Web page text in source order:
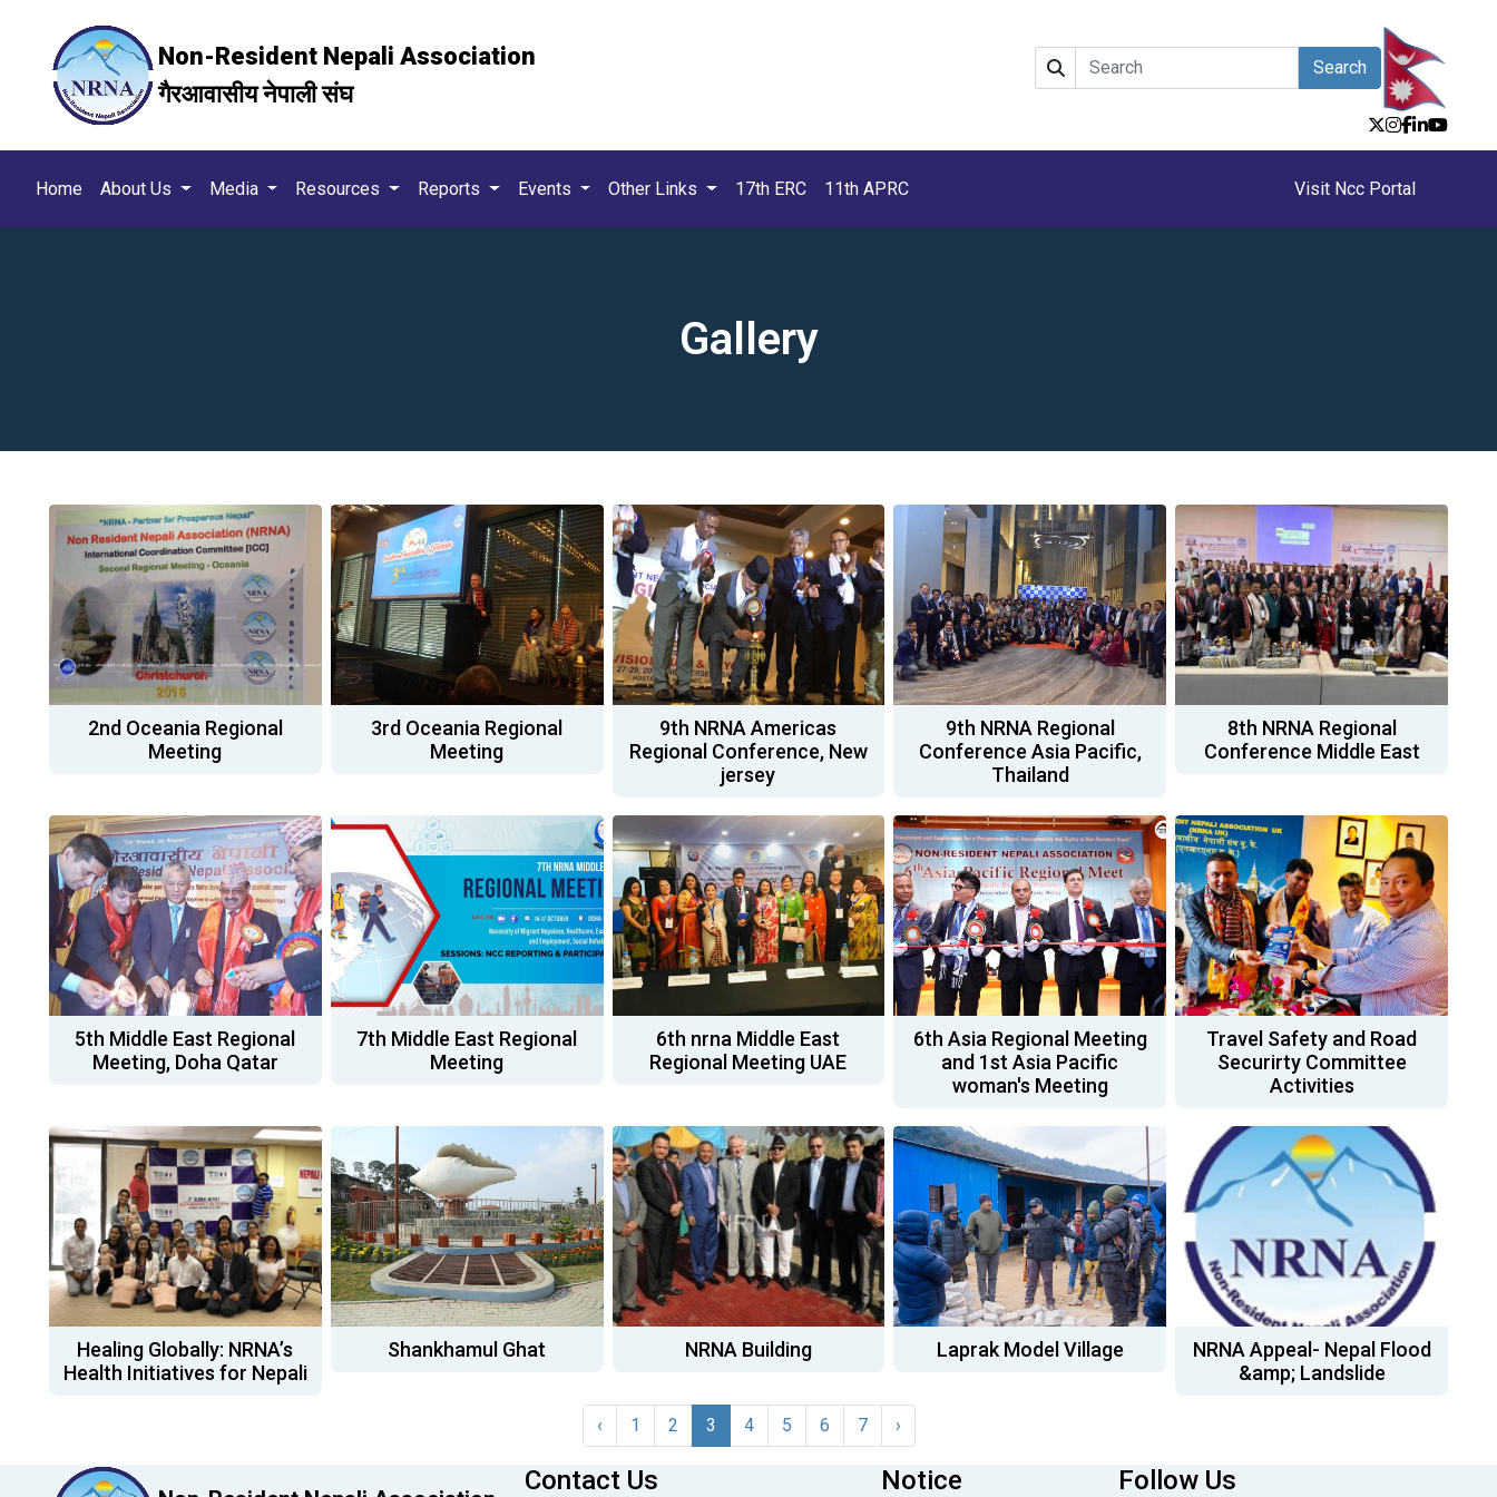
Non-Resident Nepali Association
गैरआवासीय नेपाली संघ
Search
Home About Us Media Resources Reports Events Other Links 17th ERC 11th APRC Visit Ncc Portal
Gallery
2nd Oceania Regional
Meeting
3rd Oceania Regional
Meeting
9th NRNA Americas
Regional Conference, New
jersey
9th NRNA Regional
Conference Asia Pacific,
Thailand
8th NRNA Regional
Conference Middle East
5th Middle East Regional
Meeting, Doha Qatar
7th Middle East Regional
Meeting
6th nrna Middle East
Regional Meeting UAE
6th Asia Regional Meeting
and 1st Asia Pacific
woman's Meeting
Travel Safety and Road
Securirty Committee
Activities
Healing Globally: NRNA’s
Health Initiatives for Nepali
Shankhamul Ghat NRNA Building Laprak Model Village
NRNA Appeal- Nepal Flood
&amp; Landslide
‹ 1 2 3 4 5 6 7 ›
Contact Us Notice Follow Us